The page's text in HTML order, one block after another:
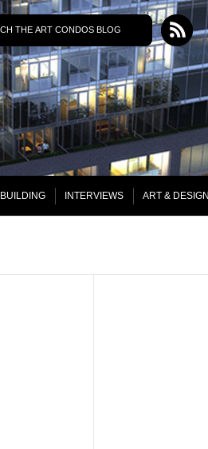
INTERVIEWS ART & DESIGN